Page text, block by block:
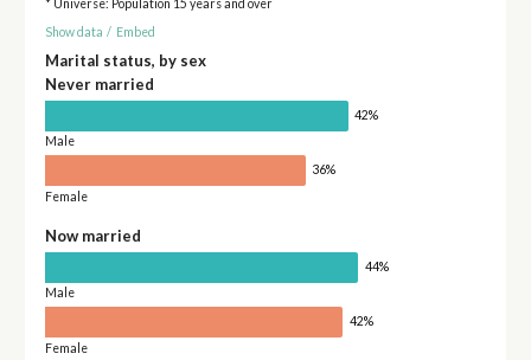
* Universe: Population 15 years and over
Show data / Embed
Marital status, by sex
Never married
42%
Male
36%
Female
Now married
44%
Male
42%
Female